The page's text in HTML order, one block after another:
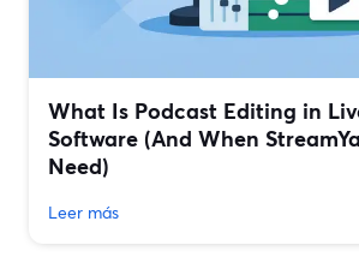
What Is Podcast Editing in
Software (And When
Need)
Leer más